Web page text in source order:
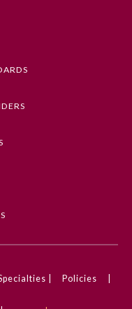
| Policies